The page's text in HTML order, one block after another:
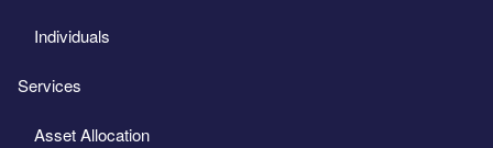
Individuals
Services
Asset Allocation